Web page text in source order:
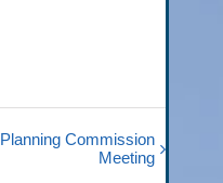
Planning Commission
Meeting